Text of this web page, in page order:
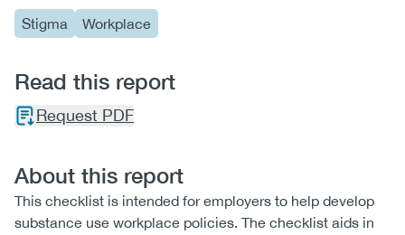
Stigma Workplace
Read this report
Request PDF
About this report
This checklist is intended for employers to help develop
substance use workplace policies. The checklist aids in